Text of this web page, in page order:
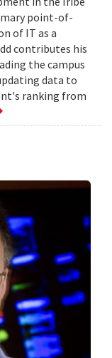
point-of-
of IT as a
contributes his
the campus
data to
ranking from